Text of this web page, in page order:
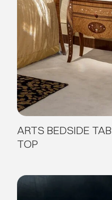
ARTS BEDSIDE
TOP